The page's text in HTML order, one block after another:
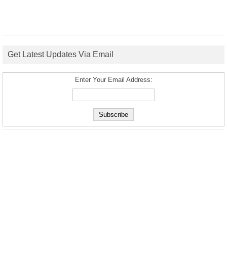
Get Latest Updates Via Email
Enter Your Email Address: